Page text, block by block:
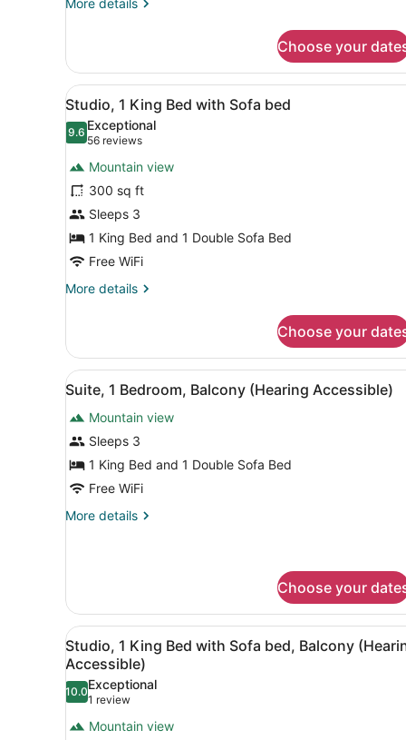
1
Bedroom,
Balcony
Choose your
View
all
photos
Studio,
1
King
Bed
with
Sofa
A hotel room with a large
7
Studio, 1 King Bed with Sofa bed
9.69.6 out of 10
Exceptional
56 reviews
(56
reviews)
Mountain view
300 sq ft
Sleeps 3
1 King Bed and 1 Double Sofa Bed
Free WiFi
More details
More
1
King
Bed
Sofa
bed
Choose your
View
all
photos
for
Suite,
1
Balcony
A hotel room with a bed, a
8
Suite, 1 Bedroom, Balcony (Hearing Accessible)
Mountain view
Sleeps 3
1 King Bed and 1 Double Sofa Bed
Free WiFi
More details
More
Balcony
(Hearing
Accessible)
Choose your
View
all
photos
for
Studio,
A hotel room with a bed,
6
Studio, 1 King Bed with Sofa bed, Balcony
Accessible)
10.010.0 out of 10
Exceptional
1 review
(1
review)
Mountain view